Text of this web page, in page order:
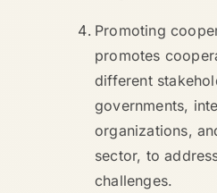
Promoting
promotes
different
governments,
organizations,
sector, to
challenges.